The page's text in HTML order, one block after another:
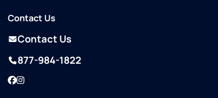
Contact Us
Contact Us
877-984-1822
Facebook
Instagram